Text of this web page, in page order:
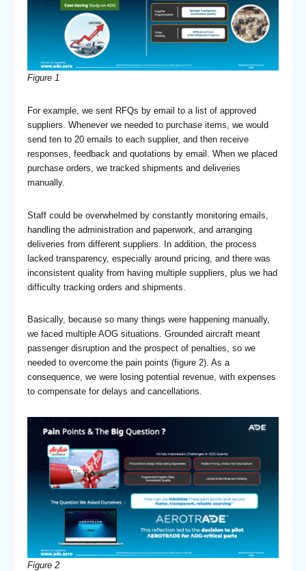
Figure 1
For example, we sent RFQs by email to a list of approved
suppliers. Whenever we needed to purchase items, we would
send ten to 20 emails to each supplier, and then receive
responses, feedback and quotations by email. When we placed
purchase orders, we tracked shipments and deliveries
manually.
Staff could be overwhelmed by constantly monitoring emails,
handling the administration and paperwork, and arranging
deliveries from different suppliers. In addition, the process
lacked transparency, especially around pricing, and there was
inconsistent quality from having multiple suppliers, plus we had
difficulty tracking orders and shipments.
Basically, because so many things were happening manually,
we faced multiple AOG situations. Grounded aircraft meant
passenger disruption and the prospect of penalties, so we
needed to overcome the pain points (figure 2). As a
consequence, we were losing potential revenue, with expenses
to compensate for delays and cancellations.
Figure 2